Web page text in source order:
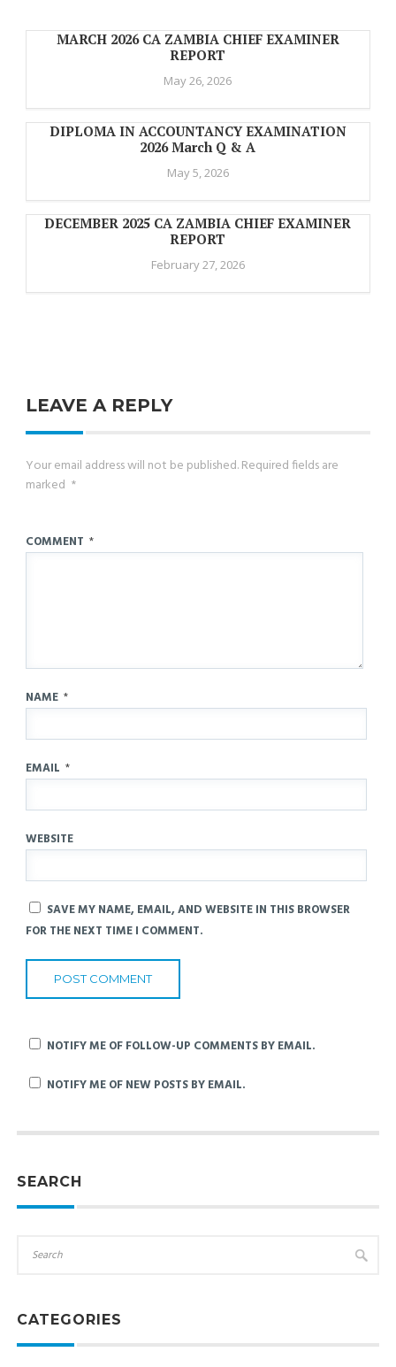
MARCH 2026 CA ZAMBIA CHIEF EXAMINER
REPORT
May 26, 2026
DIPLOMA IN ACCOUNTANCY EXAMINATION
2026 March Q & A
May 5, 2026
DECEMBER 2025 CA ZAMBIA CHIEF EXAMINER
REPORT
February 27, 2026
LEAVE A REPLY
Your email address will not be published.Required fields are
marked *
COMMENT *
NAME *
EMAIL *
WEBSITE
SAVE MY NAME, EMAIL, AND WEBSITE IN THIS BROWSER
FOR THE NEXT TIME I COMMENT.
NOTIFY ME OF FOLLOW-UP COMMENTS BY EMAIL.
NOTIFY ME OF NEW POSTS BY EMAIL.
SEARCH
CATEGORIES